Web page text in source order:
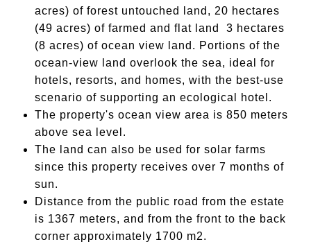
acres) of forest untouched land, 20 hectares
(49 acres) of farmed and flat land 3 hectares
(8 acres) of ocean view land. Portions of the
ocean-view land overlook the sea, ideal for
hotels, resorts, and homes, with the best-use
scenario of supporting an ecological hotel.
The property's ocean view area is 850 meters
above sea level.
The land can also be used for solar farms
since this property receives over 7 months of
sun.
Distance from the public road from the estate
is 1367 meters, and from the front to the back
corner approximately 1700 m2.